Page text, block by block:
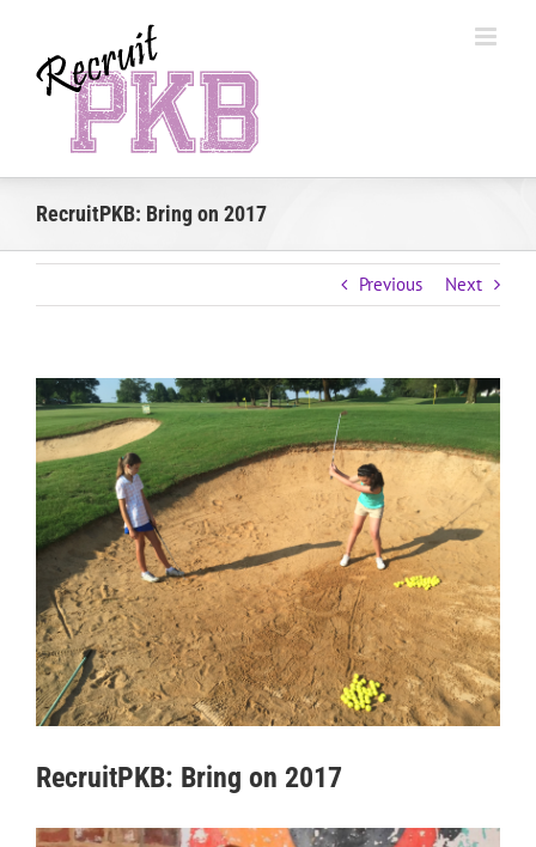
content
RecruitPKB: Bring on 2017
Previous Next
View
Larger
Image
RecruitPKB: Bring on 2017